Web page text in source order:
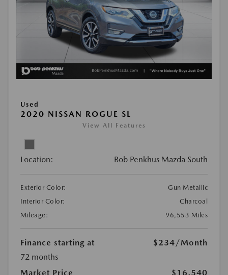
Used
2020 NISSAN ROGUE SL
View All Features
Location: Bob Penkhus Mazda South
Exterior Color:
Gun Metallic
Interior Color:
Charcoal
Mileage:
96,553 Miles
Finance starting at $234/Month
72 months
Market Price
$16,540